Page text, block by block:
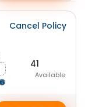
Cancel Policy
41
Available